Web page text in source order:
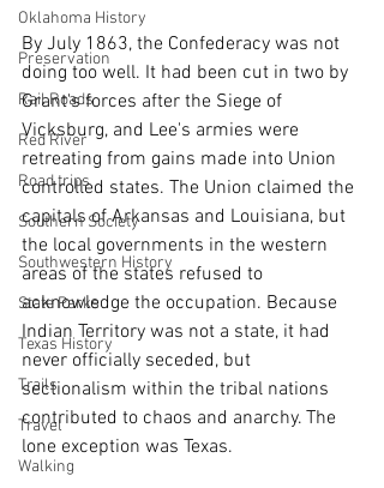
Oklahoma History
Preservation
Rail Roads
Red River
Road trips
Southern Society
Southwestern History
State Parks
Texas History
Trails
Travel
Walking
By July 1863, the Confederacy was not
doing too well. It had been cut in two by
Grant's forces after the Siege of
Vicksburg, and Lee's armies were
retreating from gains made into Union
controlled states. The Union claimed the
capitals of Arkansas and Louisiana, but
the local governments in the western
areas of the states refused to
acknowledge the occupation. Because
Indian Territory was not a state, it had
never officially seceded, but
sectionalism within the tribal nations
contributed to chaos and anarchy. The
lone exception was Texas.